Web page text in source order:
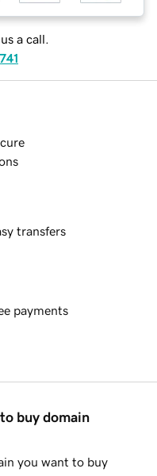
a call.
transfers
payments
buy domain
you want to buy